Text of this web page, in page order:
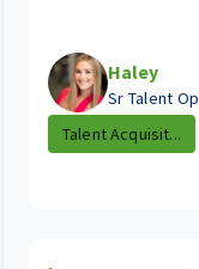
Haley
Sr Talent
Talent Acquisit...